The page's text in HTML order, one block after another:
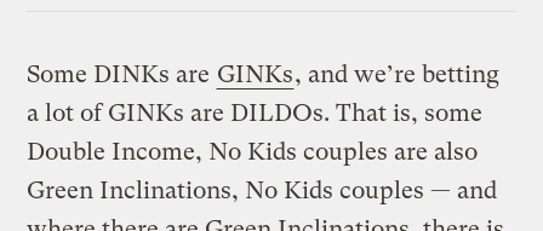
Some DINKs are GINKs, and we’re betting
a lot of GINKs are DILDOs. That is, some
Double Income, No Kids couples are also
Green Inclinations, No Kids couples — and